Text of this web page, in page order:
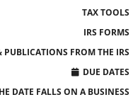
TAX TOOLS
IRS FORMS
PUBLICATIONS FROM THE IRS
DUE DATES
DATE FALLS ON A BUSINESS